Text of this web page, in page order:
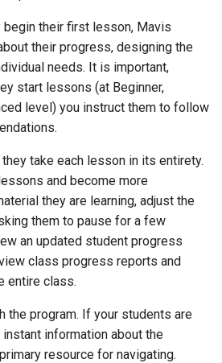
begin their first lesson, Mavis
their progress, designing the
needs. It is important,
start lessons (at Beginner,
level) you instruct them to follow
take each lesson in its entirety.
and become more
they are learning, adjust the
them to pause for a few
an updated student progress
class progress reports and
entire class.
the program. If your students are
information about the
resource for navigating.